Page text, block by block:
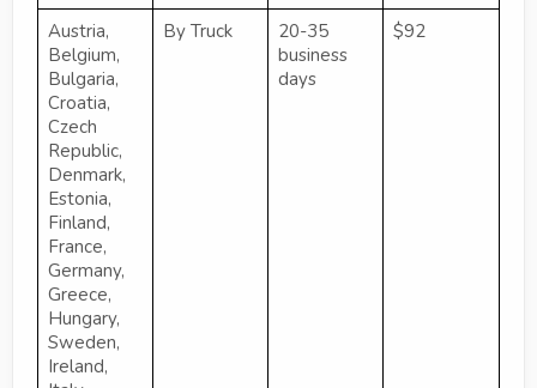
Austria,
Belgium,
Bulgaria,
Croatia,
Czech
Republic,
Denmark,
Estonia,
Finland,
France,
Germany,
Greece,
Hungary,
Sweden,
Ireland,
By Truck
20-35
business
days
$92